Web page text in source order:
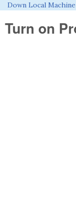
Down Local
Turn on